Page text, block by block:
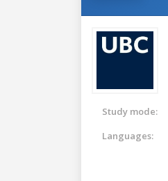
Study mode:
Languages: